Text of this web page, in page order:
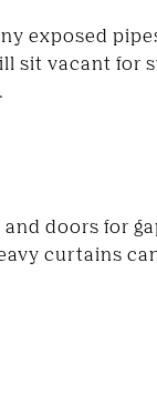
exposed
sit vacant for
doors for
curtains